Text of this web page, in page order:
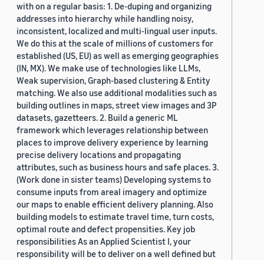
with on a regular basis: 1. De-duping and organizing
addresses into hierarchy while handling noisy,
inconsistent, localized and multi-lingual user inputs.
We do this at the scale of millions of customers for
established (US, EU) as well as emerging geographies
(IN, MX). We make use of technologies like LLMs,
Weak supervision, Graph-based clustering & Entity
matching. We also use additional modalities such as
building outlines in maps, street view images and 3P
datasets, gazetteers. 2. Build a generic ML
framework which leverages relationship between
places to improve delivery experience by learning
precise delivery locations and propagating
attributes, such as business hours and safe places. 3.
(Work done in sister teams) Developing systems to
consume inputs from areal imagery and optimize
our maps to enable efficient delivery planning. Also
building models to estimate travel time, turn costs,
optimal route and defect propensities. Key job
responsibilities As an Applied Scientist I, your
responsibility will be to deliver on a well defined but